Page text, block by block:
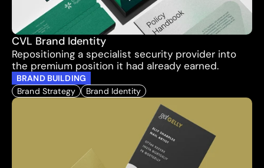
CVL Brand Identity
Repositioning a specialist security provider into
the premium position it had already earned.
BRAND BUILDING
Brand Strategy
Brand Identity